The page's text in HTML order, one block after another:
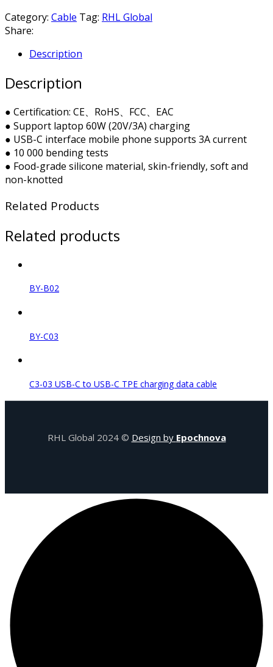
Category: Cable Tag: RHL Global
Share:
Description
Description
● Certification: CE、RoHS、FCC、EAC
● Support laptop 60W (20V/3A) charging
● USB-C interface mobile phone supports 3A current
● 10 000 bending tests
● Food-grade silicone material, skin-friendly, soft and
non-knotted
Related Products
Related products
BY-B02
BY-C03
C3-03 USB-C to USB-C TPE charging data cable
RHL Global 2024 © Design by Epochnova